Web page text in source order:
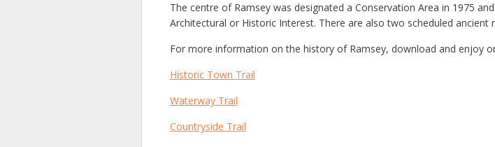
The centre of Ramsey was designated a Conservation Area in 1975
Architectural or Historic Interest. There are also two scheduled ancient
For more information on the history of Ramsey, download and enjoy
Historic Town Trail
Waterway Trail
Countryside Trail